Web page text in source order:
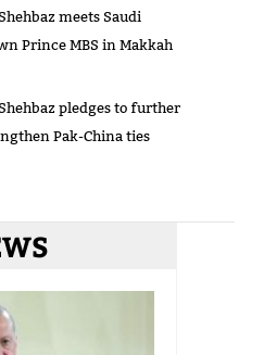
meets Saudi
Prince MBS in Makkah
pledges to further
Pak-China ties